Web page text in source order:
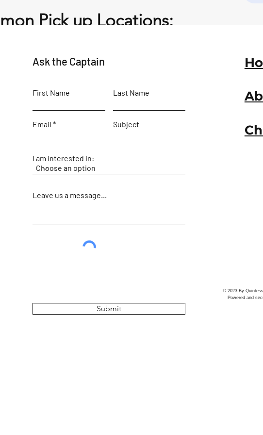
Pick up Locations:
Ask the Captain
First Name Last Name
Email Subject
I am interested in:
Leave us a message...
Submit
© 2023 By
Powered and